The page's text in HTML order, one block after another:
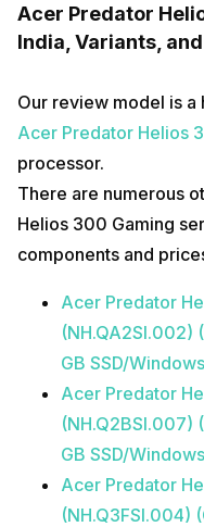
Acer Predator
India, Variants,
Our review model is
Acer Predator Helios
processor.
There are numerous
Helios 300 Gaming
components and
Acer Predator
(NH.QA2SI.002)
GB SSD/
Acer Predator
(NH.Q2BSI.007)
GB SSD/
Acer Predator
(NH.Q3FSI.004)